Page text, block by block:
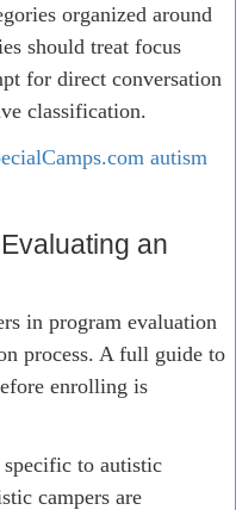
organized around
should treat focus
for direct conversation
classification.
autism
an
in program evaluation
process. A full guide to
enrolling is
specific to autistic
campers are